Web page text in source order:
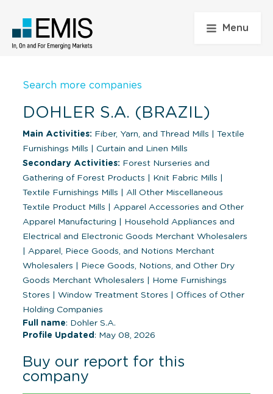
Menu
Search more companies
DOHLER S.A. (BRAZIL)
Main Activities: Fiber, Yarn, and Thread Mills
Textile
Furnishings Mills
Curtain and Linen Mills
Secondary Activities: Forest Nurseries and
Gathering of Forest Products
Knit Fabric Mills
Textile Furnishings Mills
All Other Miscellaneous
Textile Product Mills
Apparel Accessories and Other
Apparel Manufacturing
Household Appliances and
Electrical and Electronic Goods Merchant Wholesalers
Apparel, Piece Goods, and Notions Merchant
Wholesalers
Piece Goods, Notions, and Other Dry
Goods Merchant Wholesalers
Home Furnishings
Stores
Window Treatment Stores
Offices of Other
Holding Companies
Full name: Dohler S.A.
Profile Updated : May 08, 2026
Buy our report for this
company